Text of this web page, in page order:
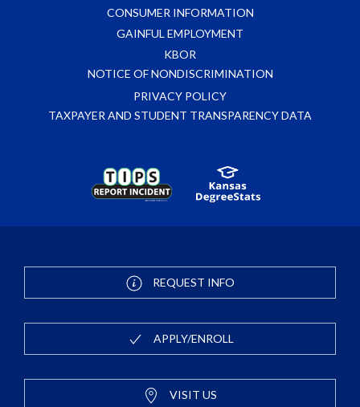
CONSUMER INFORMATION
GAINFUL EMPLOYMENT
KBOR
NOTICE OF NONDISCRIMINATION
PRIVACY POLICY
TAXPAYER AND STUDENT TRANSPARENCY DATA
REQUEST INFO
APPLY/ENROLL
VISIT US